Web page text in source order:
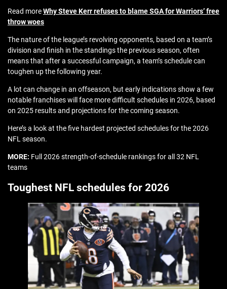
Read moreWhy Steve Kerr refuses to blame SGA for Warriors’ free
throw woes
The nature of the league’s revolving opponents, based on a team’s
division and finish in the standings the previous season, often
means that after a successful campaign, a team’s schedule can
toughen up the following year.
A lot can change in an offseason, but early indications show a few
notable franchises will face more difficult schedules in 2026, based
on 2025 results and projections for the coming season.
Here’s a look at the five hardest projected schedules for the 2026
NFL season.
MORE: Full 2026 strength-of-schedule rankings for all 32 NFL
teams
Toughest NFL schedules for 2026